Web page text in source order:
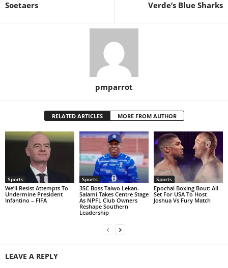
Soetaers
Verde’s Blue Sharks
pmparrot
RELATED ARTICLES MORE FROM AUTHOR
Sports
We’ll Resist Attempts To
Undermine President
Infantino – FIFA
Sports
3SC Boss Taiwo Lekan-
Salami Takes Centre Stage
As NPFL Club Owners
Reshape Southern
Leadership
Sports
Epochal Boxing Bout: All
Set For USA To Host
Joshua Vs Fury Match
LEAVE A REPLY